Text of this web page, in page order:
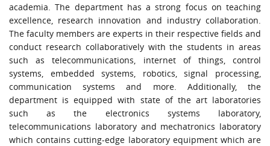
academia. The department has a strong focus on teaching
excellence, research innovation and industry collaboration.
The faculty members are experts in their respective fields and
conduct research collaboratively with the students in areas
such as telecommunications, internet of things, control
systems, embedded systems, robotics, signal processing,
communication systems and more. Additionally, the
department is equipped with state of the artlaboratories
such as the electronics systems laboratory,
telecommunications laboratory and mechatronics laboratory
whichcontains cutting-edge laboratory equipment which are